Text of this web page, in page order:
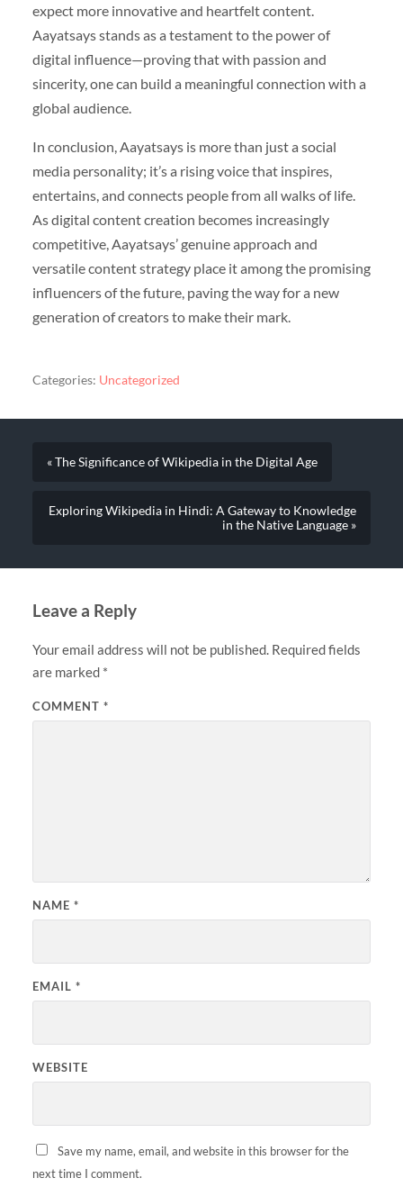
expect more innovative and heartfelt content.
Aayatsays stands as a testament to the power of
digital influence—proving that with passion and
sincerity, one can build a meaningful connection with a
global audience.
In conclusion, Aayatsays is more than just a social
media personality; it’s a rising voice that inspires,
entertains, and connects people from all walks of life.
As digital content creation becomes increasingly
competitive, Aayatsays’ genuine approach and
versatile content strategy place it among the promising
influencers of the future, paving the way for a new
generation of creators to make their mark.
Categories: Uncategorized
« The Significance of Wikipedia in the Digital Age
Exploring Wikipedia in Hindi: A Gateway to Knowledge
in the Native Language »
Leave a Reply
Your email address will not be published. Required fields
are marked *
COMMENT *
NAME *
EMAIL *
WEBSITE
Save my name, email, and website in this browser for the
next time I comment.